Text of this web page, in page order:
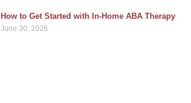
How to Get Started with In-Home ABA Therapy
June 30, 2026